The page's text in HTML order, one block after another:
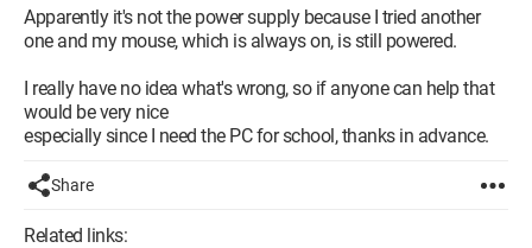
Apparently it's not the power supply because I tried another
one and my mouse, which is always on, is still powered.
I really have no idea what's wrong, so if anyone can help that
would be very nice
especially since I need the PC for school, thanks in advance.
Share
Related links: